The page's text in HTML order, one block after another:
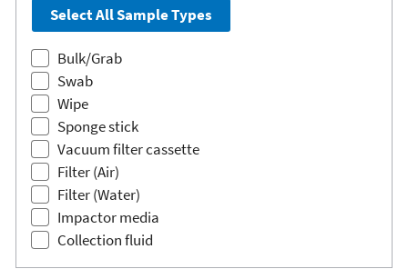
Bulk/Grab
Swab
Wipe
Sponge stick
Vacuum filter cassette
Filter (Air)
Filter (Water)
Impactor media
Collection fluid